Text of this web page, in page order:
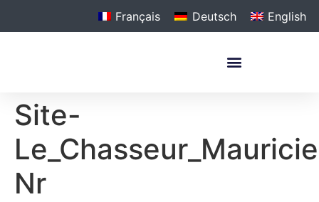
Français Deutsch English
Site-
Nr